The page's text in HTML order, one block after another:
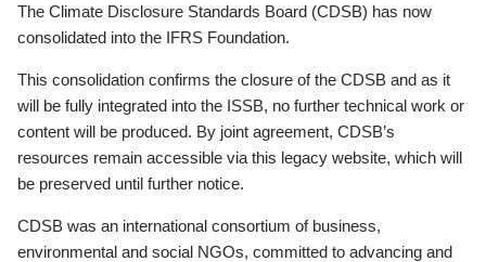
The Climate Disclosure Standards Board (CDSB) has now
consolidated into the IFRS Foundation.
This consolidation confirms the closure of the CDSB and as it
will be fully integrated into the ISSB, no further technical work or
content will be produced. By joint agreement, CDSB’s
resources remain accessible via this legacy website, which will
be preserved until further notice.
CDSB was an international consortium of business,
environmental and social NGOs, committed to advancing and